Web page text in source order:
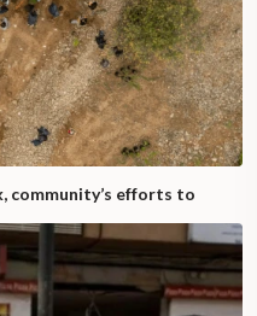
community’s efforts to